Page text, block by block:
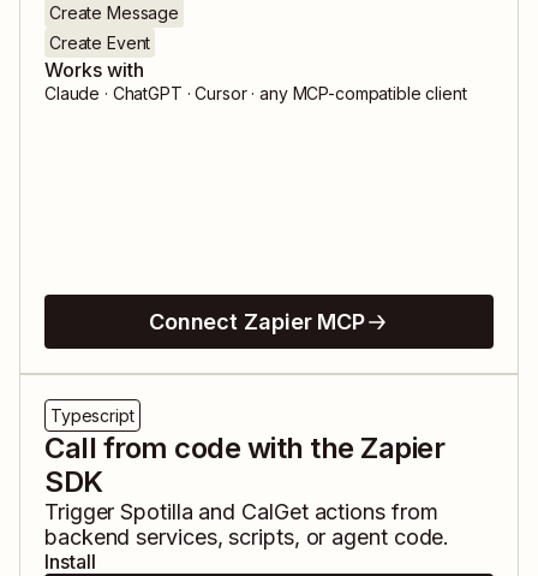
Create Message
Create Event
Works with
Claude · ChatGPT · Cursor · any MCP-compatible client
Connect Zapier MCP
Typescript
Call from code with the Zapier
SDK
TriggerSpotilla and CalGetactions from
backend services, scripts, or agent code.
Install